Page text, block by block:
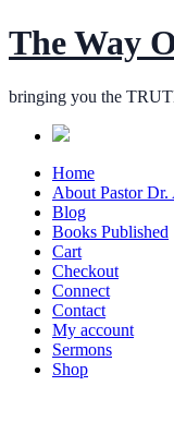
The Way
bringing you the
Home
About Pastor Dr.
Blog
Books Published
Cart
Checkout
Connect
Contact
My account
Sermons
Shop